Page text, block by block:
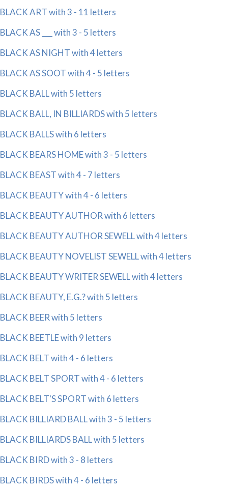
BLACK ART with 3 - 11 letters
BLACK AS ___ with 3 - 5 letters
BLACK AS NIGHT with 4 letters
BLACK AS SOOT with 4 - 5 letters
BLACK BALL with 5 letters
BLACK BALL, IN BILLIARDS with 5 letters
BLACK BALLS with 6 letters
BLACK BEARS HOME with 3 - 5 letters
BLACK BEAST with 4 - 7 letters
BLACK BEAUTY with 4 - 6 letters
BLACK BEAUTY AUTHOR with 6 letters
BLACK BEAUTY AUTHOR SEWELL with 4 letters
BLACK BEAUTY NOVELIST SEWELL with 4 letters
BLACK BEAUTY WRITER SEWELL with 4 letters
BLACK BEAUTY, E.G.? with 5 letters
BLACK BEER with 5 letters
BLACK BEETLE with 9 letters
BLACK BELT with 4 - 6 letters
BLACK BELT SPORT with 4 - 6 letters
BLACK BELT'S SPORT with 6 letters
BLACK BILLIARD BALL with 3 - 5 letters
BLACK BILLIARDS BALL with 5 letters
BLACK BIRD with 3 - 8 letters
BLACK BIRDS with 4 - 6 letters